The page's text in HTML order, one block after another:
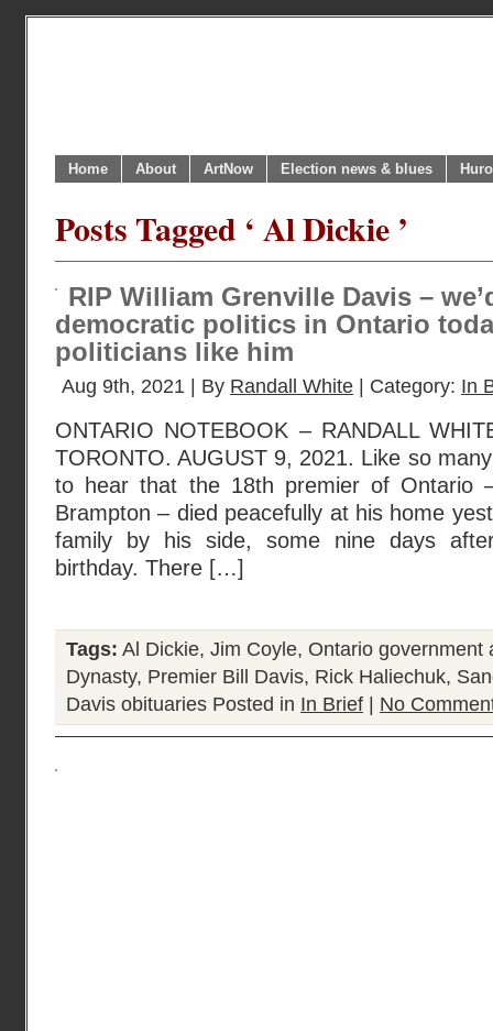
Home About ArtNow Election news & blues
Posts Tagged ‘ Al Dickie ’
RIP William Grenville Davis –
democratic politics in Ontario
politicians like him
Aug 9th, 2021 | By Randall White | Category: In
ONTARIO NOTEBOOK – RANDALL
TORONTO. AUGUST 9, 2021. Like so
to hear that the 18th premier of Ontario
Brampton – died peacefully at his home
family by his side, some nine days
birthday. There […]
Tags: Al Dickie, Jim Coyle, Ontario government
Dynasty, Premier Bill Davis, Rick Haliechuk,
Davis obituaries Posted in In Brief No